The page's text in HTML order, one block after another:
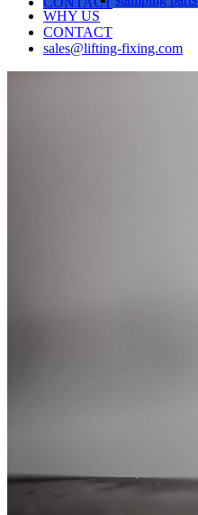
WHY US
CONTACT
sales@lifting-fixing.com